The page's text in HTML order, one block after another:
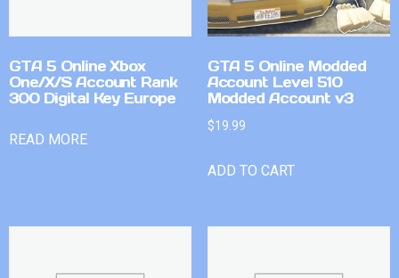
GTA 5 Online Xbox
One/X/S Account Rank
300 Digital Key Europe
READ MORE
GTA 5 Online Modded
Account Level 510
Modded Account v3
$19.99
ADD TO CART